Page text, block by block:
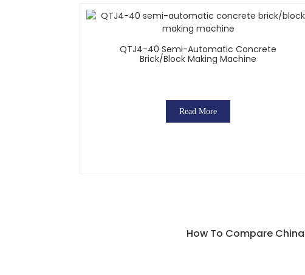
QTJ4-40 Semi-Automatic Concrete
Brick/block Making Machine
Read More
How To Compare